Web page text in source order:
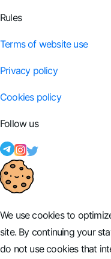
Rules
Terms of website use
Privacy policy
Cookies policy
Follow us
We use cookies to
site. By continuing your
do not use cookies that